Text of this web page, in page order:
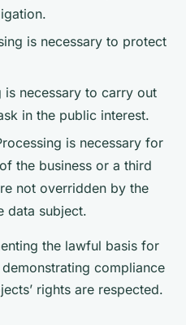
is necessary to protect
is necessary to carry out
in the public interest.
is necessary for
the business or a third
not overridden by the
data subject.
the lawful basis for
compliance
rights are respected.